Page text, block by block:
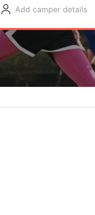
Add camper details